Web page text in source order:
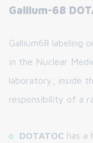
Gallium-68
Gallium68 labeling
in the Nuclear
laboratory, inside
responsibility of a
DOTATOC has